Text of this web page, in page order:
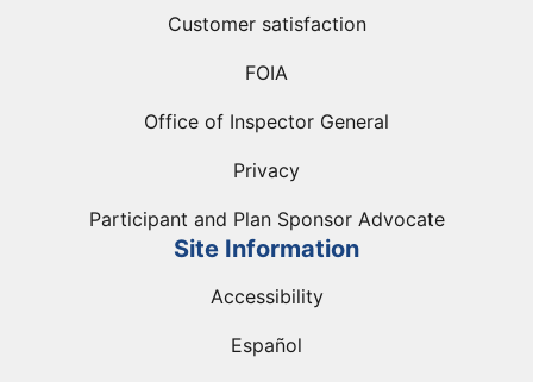
Customer satisfaction
FOIA
Office of Inspector General
Privacy
Participant and Plan Sponsor Advocate
Site Information
Accessibility
Español